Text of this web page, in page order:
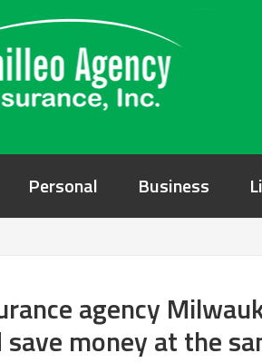
Personal Business
agency
save money at the